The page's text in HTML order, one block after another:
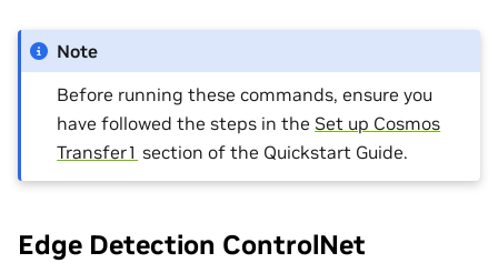
Note
Before running these commands, ensure you
have followed the steps in the Set up Cosmos
Transfer1 section of the Quickstart Guide.
Edge Detection ControlNet